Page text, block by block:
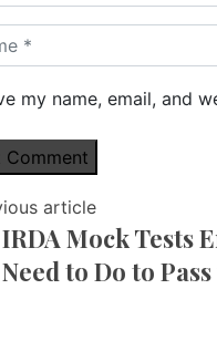
my name, email, and
article
Mock Tests
to Do to